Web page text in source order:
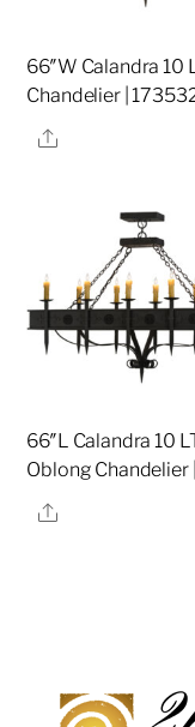
66″W Calandra 10
Chandelier |
Share
66″L Calandra 10
Oblong Chandelier
Share